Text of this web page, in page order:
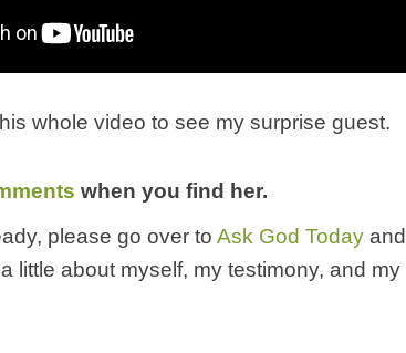
whole video to see my surprise guest.
when you find her.
please go over to Ask God Today
little about myself, my testimony, and